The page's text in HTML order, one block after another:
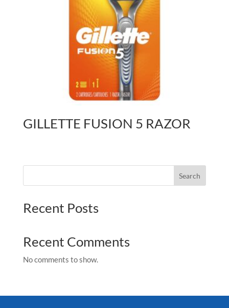
GILLETTE FUSION 5 RAZOR
Search
Recent Posts
Recent Comments
No comments to show.